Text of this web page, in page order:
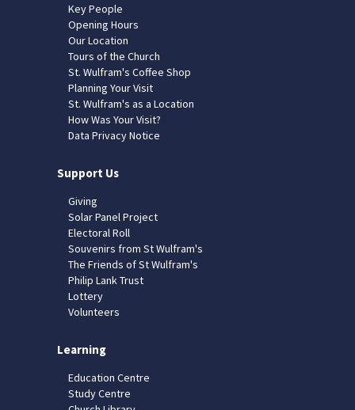
Key People
Opening Hours
Our Location
Tours of the Church
St. Wulfram's Coffee Shop
Planning Your Visit
St. Wulfram's as a Location
How Was Your Visit?
Data Privacy Notice
Support Us
Giving
Solar Panel Project
Electoral Roll
Souvenirs from St Wulfram's
The Friends of St Wulfram's
Philip Lank Trust
Lottery
Volunteers
Learning
Education Centre
Study Centre